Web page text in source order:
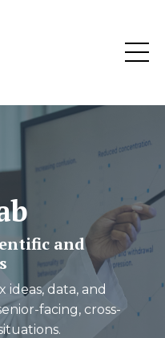
and
data, and
facing, cross-